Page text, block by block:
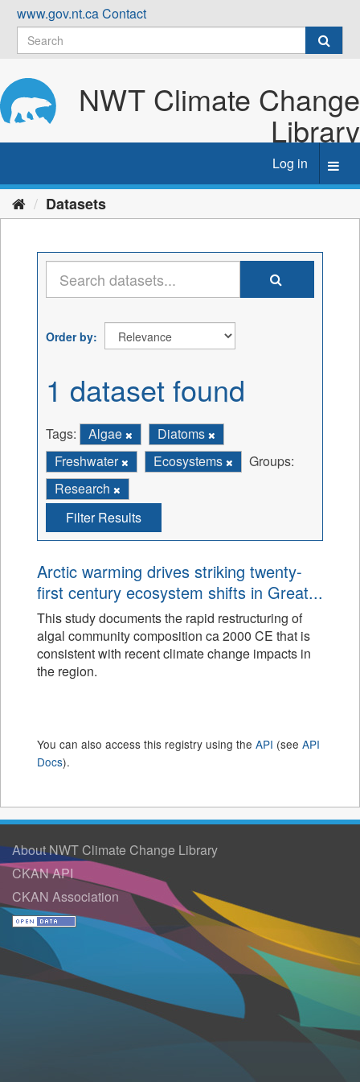
Skip
content
www.gov.nt.caContact
NWT Climate Change
Library
Log in
Datasets
Order by
1 dataset found
Tags: Algae
Diatoms
Freshwater
Ecosystems
Groups:
Research
Filter Results
Arctic warming drives striking twenty-
first century ecosystem shifts in Great...
This study documents the rapid restructuring of
algal community composition ca 2000 CE that is
consistent with recent climate change impacts in
the region.
You can also access this registry using the API (see API
Docs).
About NWT Climate Change Library
CKAN API
CKAN Association